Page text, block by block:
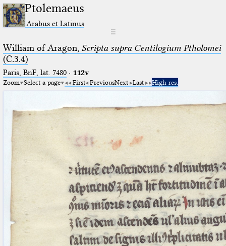
Ptolemaeus
Arabus et Latinus
☰
William of Aragon, Scripta supra Centilogium Ptholomei
(C.3.4)
Paris, BnF, lat. 7480· 112v
Zoom Select a page First PreviousNext Last High res.